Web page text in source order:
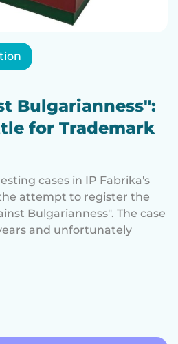
Bulgarianness":
for Trademark
cases in IP Fabrika's
attempt to register the
Bulgarianness". The case
and unfortunately
Bulgarianness": The